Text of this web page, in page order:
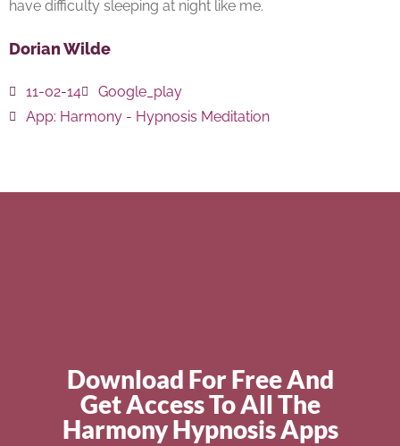
have difficulty sleeping at night like me.
Dorian Wilde
11-02-14
Google_play
App: Harmony - Hypnosis Meditation
Download For Free And
Get Access To All The
Harmony Hypnosis Apps